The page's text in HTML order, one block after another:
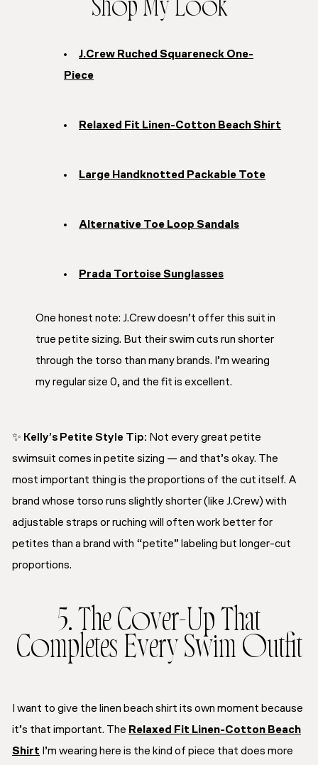
Shop My Look
J.Crew Ruched Squareneck One-
Piece
Relaxed Fit Linen-Cotton Beach Shirt
Large Handknotted Packable Tote
Alternative Toe Loop Sandals
Prada Tortoise Sunglasses
One honest note: J.Crew doesn’t offer this suit in
true petite sizing. But their swim cuts run shorter
through the torso than many brands. I’m wearing
my regular size 0, and the fit is excellent.
✨ Kelly’s Petite Style Tip: Not every great petite
swimsuit comes in petite sizing — and that’s okay. The
most important thing is the proportions of the cut itself. A
brand whose torso runs slightly shorter (like J.Crew) with
adjustable straps or ruching will often work better for
petites than a brand with “petite” labeling but longer-cut
proportions.
5. The Cover-Up That
Completes Every Swim Outfit
I want to give the linen beach shirt its own moment because
it’s that important. The Relaxed Fit Linen-Cotton Beach
Shirt I’m wearing here is the kind of piece that does more